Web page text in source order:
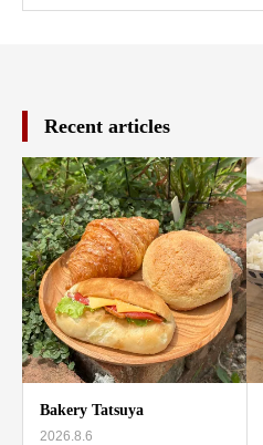
Recent articles
Bakery Tatsuya
2026.8.6